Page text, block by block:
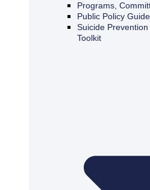
Programs,
Public Policy
Suicide
Toolkit